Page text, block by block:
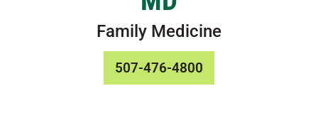
Family Medicine
507-476-4800